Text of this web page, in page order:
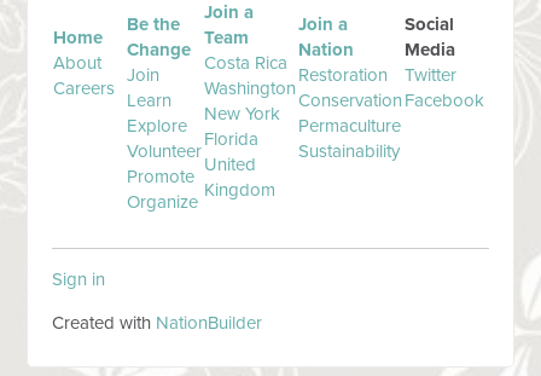
Home
About
Careers
Be the
Change
Join
Learn
Explore
Volunteer
Promote
Organize
Join a
Team
Costa Rica
Washington
New York
Florida
United
Kingdom
Join a
Nation
Restoration
Conservation
Permaculture
Sustainability
Social
Media
Twitter
Facebook
Sign in
Created with NationBuilder